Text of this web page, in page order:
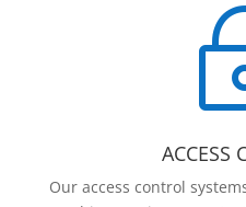
ACCESS
Our access control